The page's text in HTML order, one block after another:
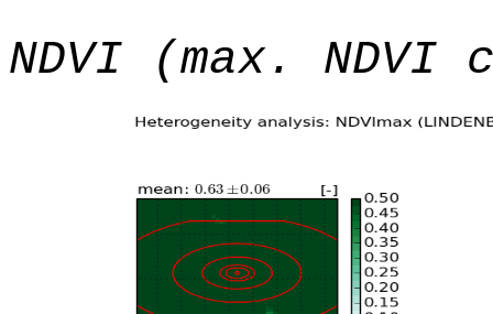
NDVI (max. NDVI